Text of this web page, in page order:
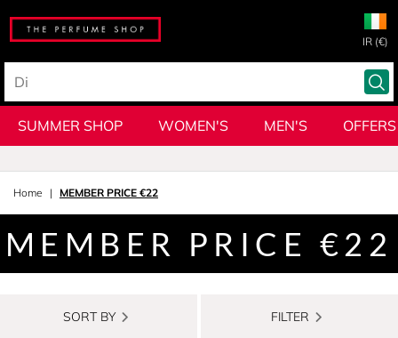
IR (€)
SUMMER SHOP WOMEN'S MEN'S OFFERS
Home MEMBER PRICE €22
MEMBER PRICE €22
SORT BY FILTER